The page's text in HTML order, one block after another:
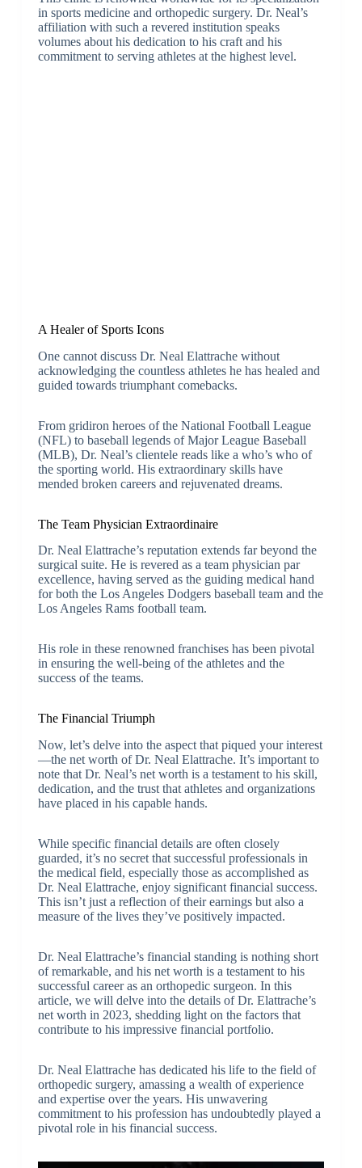
in sports medicine and orthopedic surgery. Dr. Neal’s
affiliation with such a revered institution speaks
volumes about his dedication to his craft and his
commitment to serving athletes at the highest level.
A Healer of Sports Icons
One cannot discuss Dr. Neal Elattrache without
acknowledging the countless athletes he has healed and
guided towards triumphant comebacks.
From gridiron heroes of the National Football League
(NFL) to baseball legends of Major League Baseball
(MLB), Dr. Neal’s clientele reads like a who’s who of
the sporting world. His extraordinary skills have
mended broken careers and rejuvenated dreams.
The Team Physician Extraordinaire
Dr. Neal Elattrache’s reputation extends far beyond the
surgical suite. He is revered as a team physician par
excellence, having served as the guiding medical hand
for both the Los Angeles Dodgers baseball team and the
Los Angeles Rams football team.
His role in these renowned franchises has been pivotal
in ensuring the well-being of the athletes and the
success of the teams.
The Financial Triumph
Now, let’s delve into the aspect that piqued your interest
—the net worth of Dr. Neal Elattrache. It’s important to
note that Dr. Neal’s net worth is a testament to his skill,
dedication, and the trust that athletes and organizations
have placed in his capable hands.
While specific financial details are often closely
guarded, it’s no secret that successful professionals in
the medical field, especially those as accomplished as
Dr. Neal Elattrache, enjoy significant financial success.
This isn’t just a reflection of their earnings but also a
measure of the lives they’ve positively impacted.
Dr. Neal Elattrache’s financial standing is nothing short
of remarkable, and his net worth is a testament to his
successful career as an orthopedic surgeon. In this
article, we will delve into the details of Dr. Elattrache’s
net worth in 2023, shedding light on the factors that
contribute to his impressive financial portfolio.
Dr. Neal Elattrache has dedicated his life to the field of
orthopedic surgery, amassing a wealth of experience
and expertise over the years. His unwavering
commitment to his profession has undoubtedly played a
pivotal role in his financial success.